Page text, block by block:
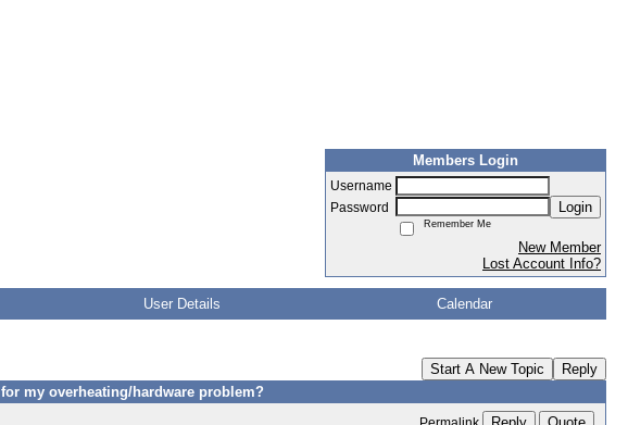
Members Login
Username
Password
Login
Remember Me
New Member
Lost Account Info?
User Details Calendar
Start A New Topic
Reply
my overheating/hardware problem?